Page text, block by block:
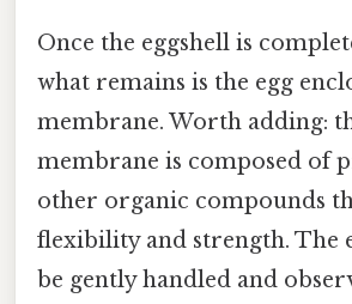
Once the eggshell is
what remains is the egg
membrane. Worth adding:
membrane is composed of
other organic compounds
flexibility and strength. The
be gently handled and